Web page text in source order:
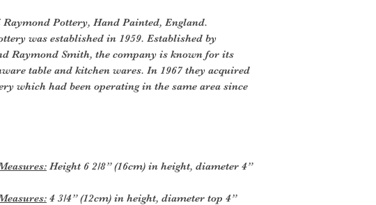
Raymond Pottery, Hand Painted, England.
was established in 1959. Established by
Raymond Smith, the company is known for its
table and kitchen wares. In 1967 they acquired
which had been operating in the same area since
Height 6 2/8” (16cm) in height, diameter 4”
4 3/4” (12cm) in height, diameter top 4”